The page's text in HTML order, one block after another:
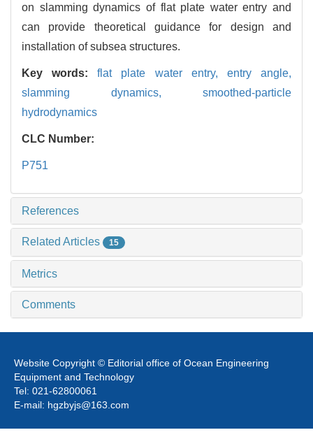
on slamming dynamics of flat plate water entry and
can provide theoretical guidance for design and
installation of subsea structures.
Key words:flat plate water entry, entry angle,
slamming dynamics, smoothed-particle
hydrodynamics
CLC Number:
P751
References
Related Articles 15
Metrics
Comments
Website Copyright © Editorial office of Ocean Engineering
Equipment and Technology
Tel: 021-62800061
E-mail: hgzbyjs@163.com